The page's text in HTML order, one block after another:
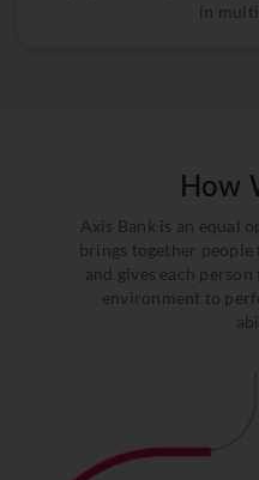
in
How
Axis Bank is an equal
brings together
and gives each
environment to